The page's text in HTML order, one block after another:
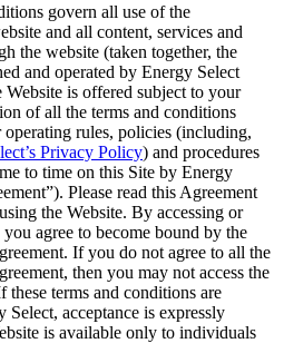
govern all use of the
and all content, services and
the website (taken together, the
and operated by Energy Select
Website is offered subject to your
of all the terms and conditions
rules, policies (including,
Privacy Policy) and procedures
to time on this Site by Energy
Please read this Agreement
the Website. By accessing or
agree to become bound by the
If you do not agree to all the
then you may not access the
these terms and conditions are
acceptance is expressly
is available only to individuals